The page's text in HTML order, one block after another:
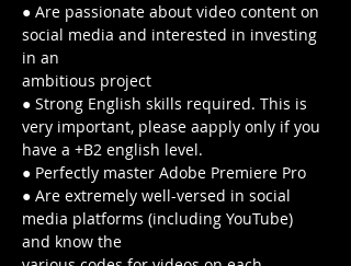
● Are passionate about video content on
social media and interested in investing
in an
ambitious project
● Strong English skills required. This is
very important, please aapply only if you
have a +B2 english level.
● Perfectly master Adobe Premiere Pro
● Are extremely well-versed in social
media platforms (including YouTube)
and know the